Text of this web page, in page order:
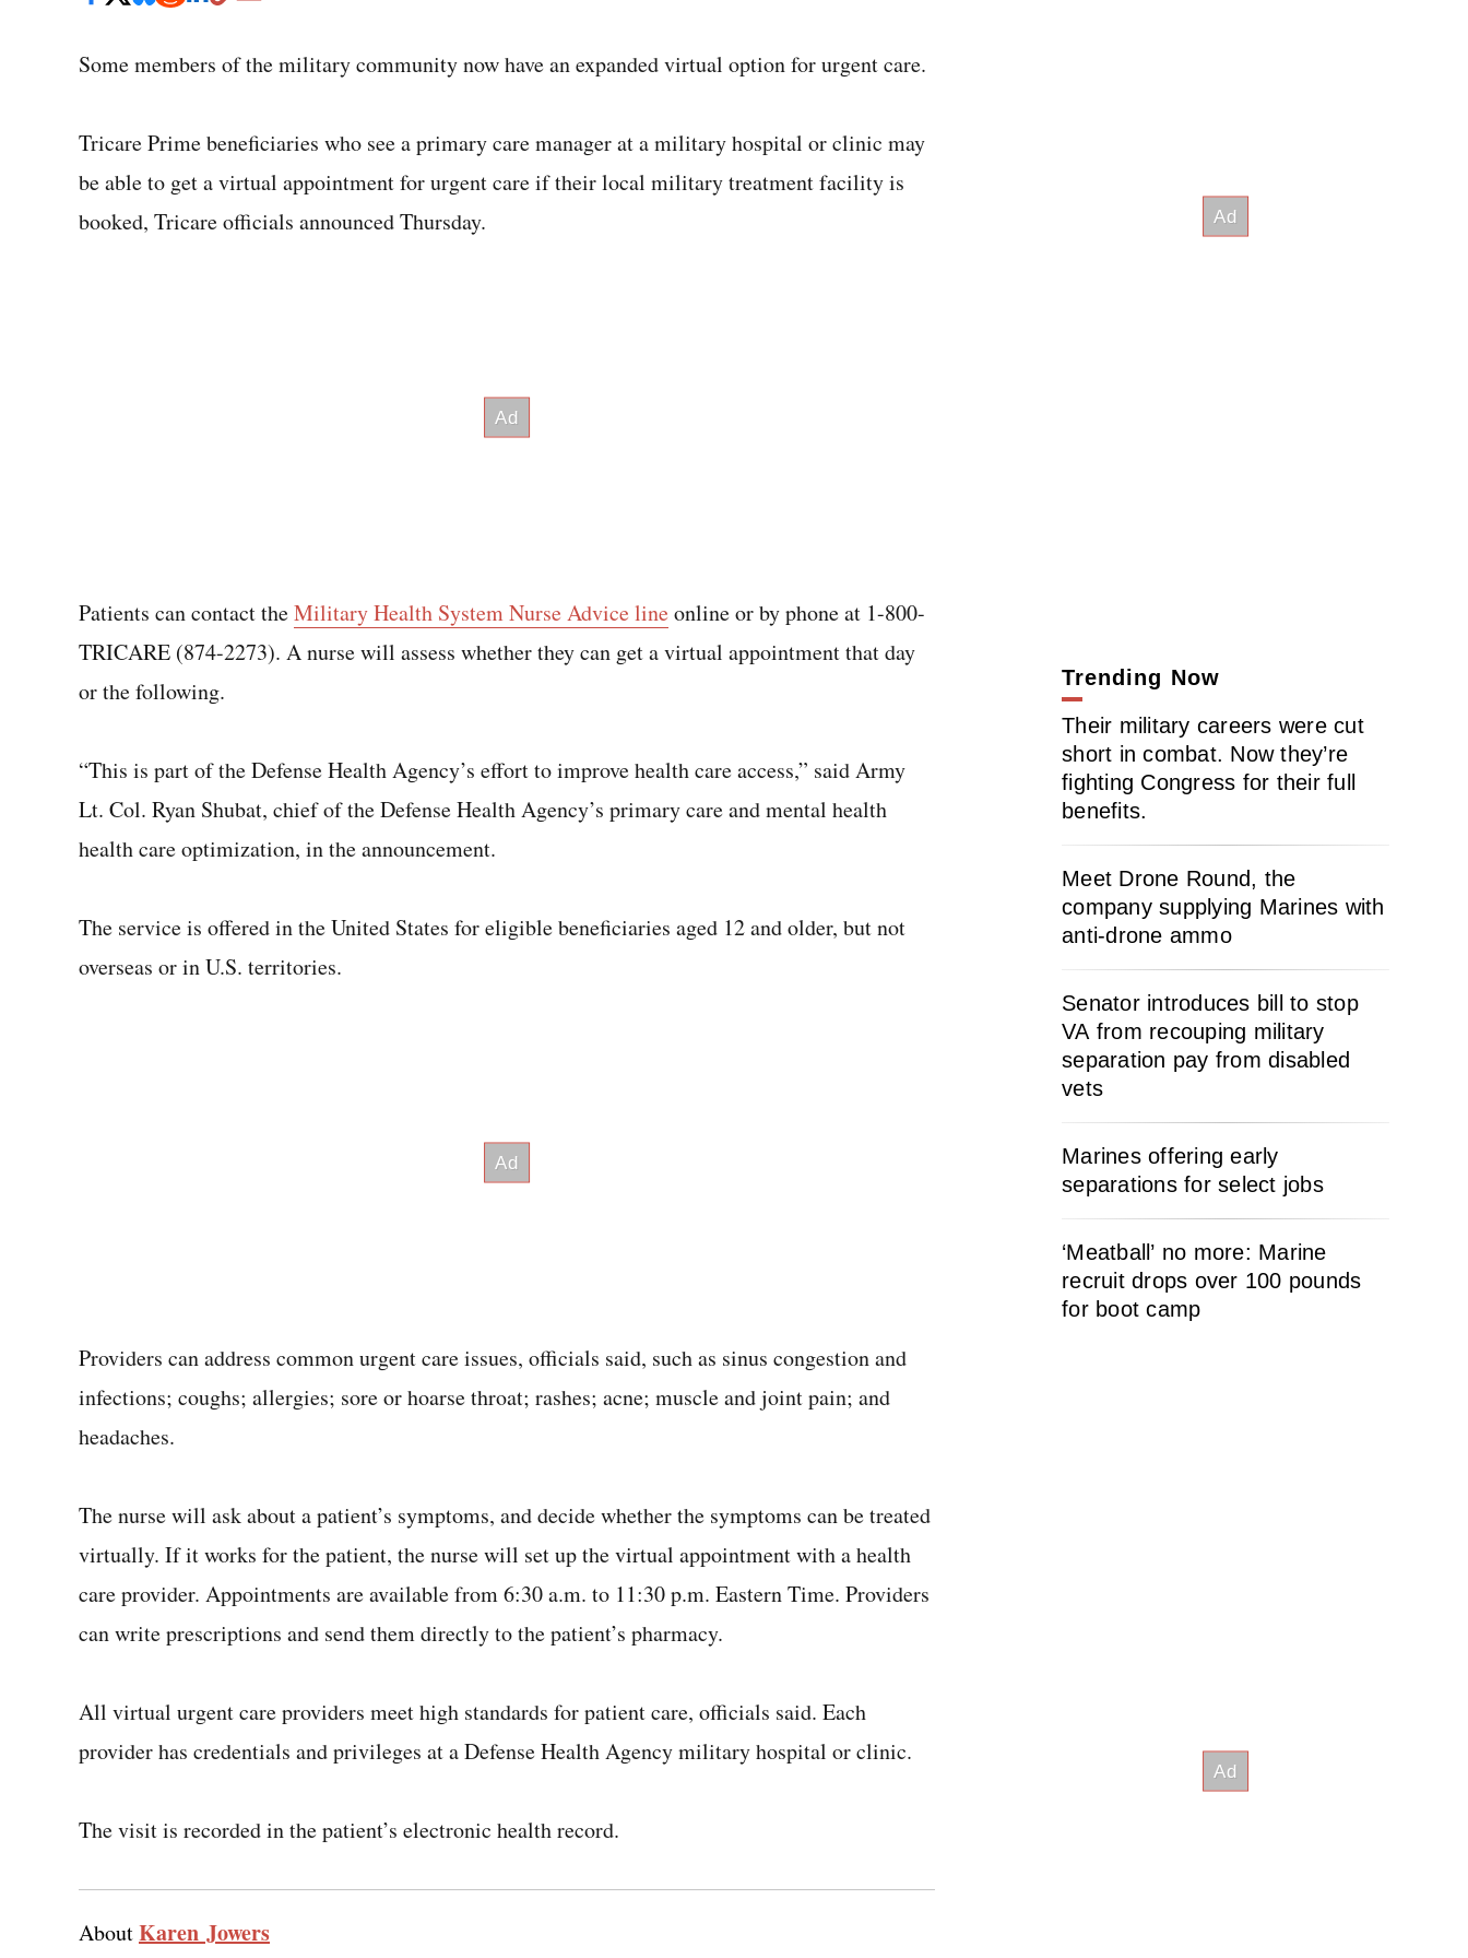
Some members of the military community now have an expanded virtual option for urgent care.
Tricare Prime beneficiaries who see a primary care manager at a military hospital or clinic may
be able to get a virtual appointment for urgent care if their local military treatment facility is
booked, Tricare officials announced Thursday.
Patients can contact theMilitary Health System Nurse Advice lineonline or by phone at 1-800-
TRICARE (874-2273). A nurse will assess whether they can get a virtual appointment that day
or the following.
“This is part of the Defense Health Agency’s effort to improve health care access,” said Army
Lt. Col. Ryan Shubat, chief of the Defense Health Agency’s primary care and mental health
health care optimization, in the announcement.
The service is offered in the United States for eligible beneficiaries aged 12 and older, but not
overseas or in U.S. territories.
Providers can address common urgent care issues, officials said, such as sinus congestion and
infections; coughs; allergies; sore or hoarse throat; rashes; acne; muscle and joint pain; and
headaches.
The nurse will ask about a patient’s symptoms, and decide whether the symptoms can be treated
virtually. If it works for the patient, the nurse will set up the virtual appointment with a health
care provider. Appointments are available from 6:30 a.m. to 11:30 p.m. Eastern Time. Providers
can write prescriptions and send them directly to the patient’s pharmacy.
All virtual urgent care providers meet high standards for patient care, officials said. Each
provider has credentials and privileges at a Defense Health Agency military hospital or clinic.
The visit is recorded in the patient’s electronic health record.
AboutKaren Jowers
Trending Now
Their military careers were cut
short in combat. Now they’re
fighting Congress for their full
benefits.
Meet Drone Round, the
company supplying Marines with
anti-drone ammo
Senator introduces bill to stop
VA from recouping military
separation pay from disabled
vets
Marines offering early
separations for select jobs
‘Meatball’ no more: Marine
recruit drops over 100 pounds
for boot camp